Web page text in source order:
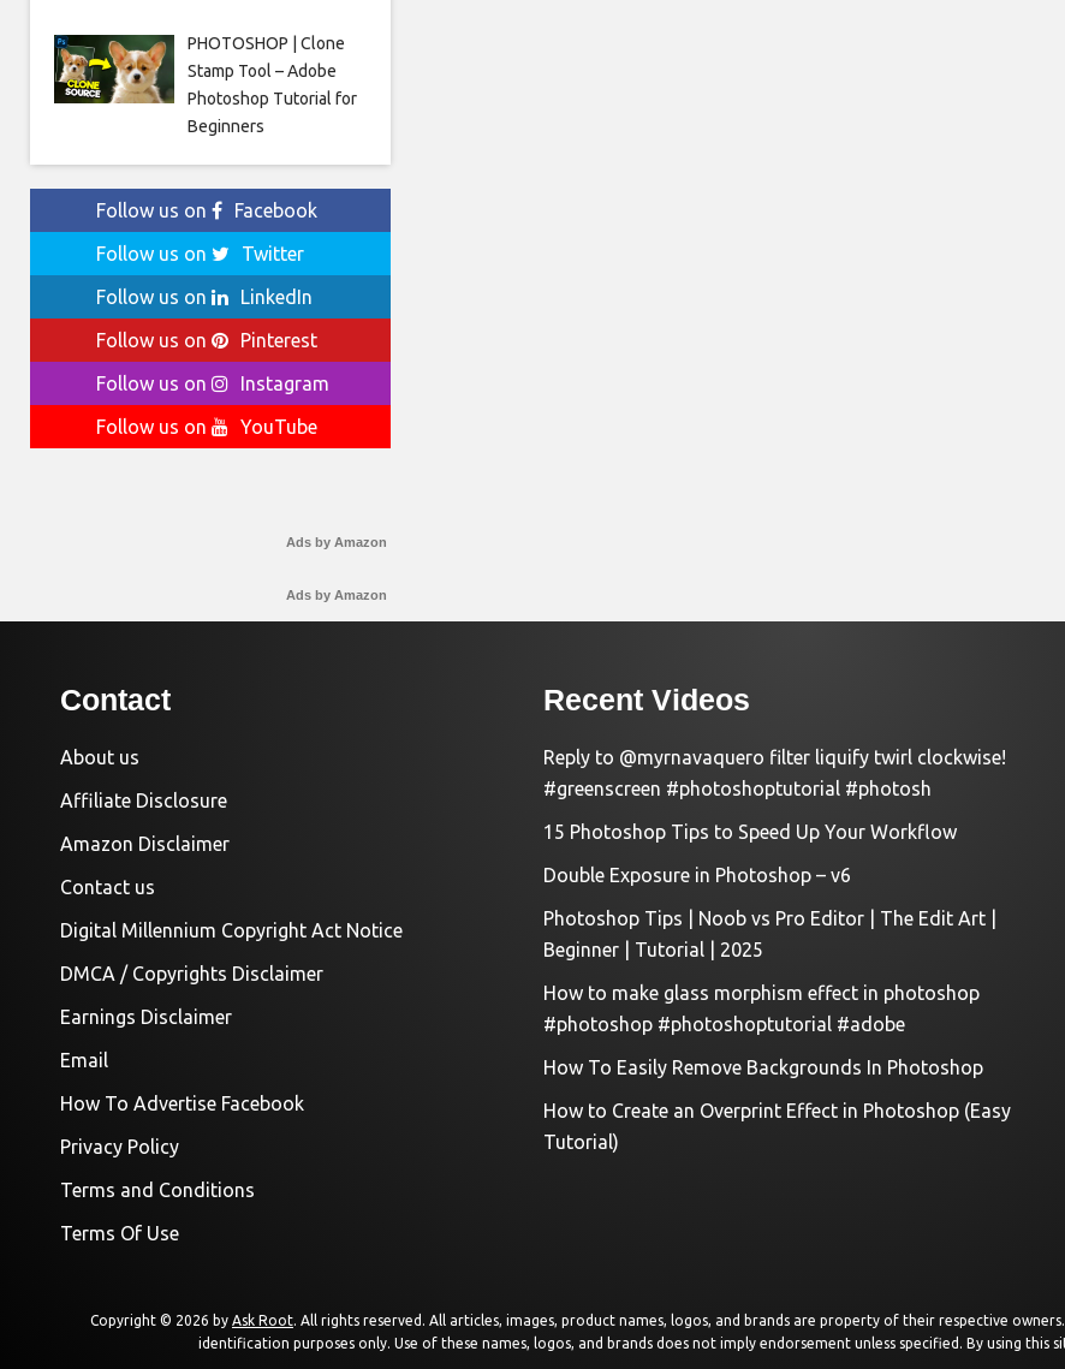
PHOTOSHOP | Clone
Stamp Tool – Adobe
Photoshop Tutorial for
Beginners
Follow us on
Facebook
Follow us on
Twitter
Follow us on
LinkedIn
Follow us on
Pinterest
Follow us on
Instagram
Follow us on
YouTube
Ads by Amazon
Ads by Amazon
Contact
About us
Affiliate Disclosure
Amazon Disclaimer
Contact us
Digital Millennium Copyright Act Notice
DMCA / Copyrights Disclaimer
Earnings Disclaimer
Email
How To Advertise Facebook
Privacy Policy
Terms and Conditions
Terms Of Use
Recent Videos
Reply to @myrnavaquero filter liquify twirl clockwise!
#greenscreen #photoshoptutorial #photosh
15 Photoshop Tips to Speed Up Your Workflow
Double Exposure in Photoshop – v6
Photoshop Tips | Noob vs Pro Editor | The Edit Art |
Beginner | Tutorial | 2025
How to make glass morphism effect in photoshop
#photoshop #photoshoptutorial #adobe
How To Easily Remove Backgrounds In Photoshop
How to Create an Overprint Effect in Photoshop (Easy
Tutorial)
Copyright © 2026 by Ask Root. All rights reserved. All articles, images, product names, logos, and brands are property of their respective
identification purposes only. Use of these names, logos, and brands does not imply endorsement unless specified. By using this